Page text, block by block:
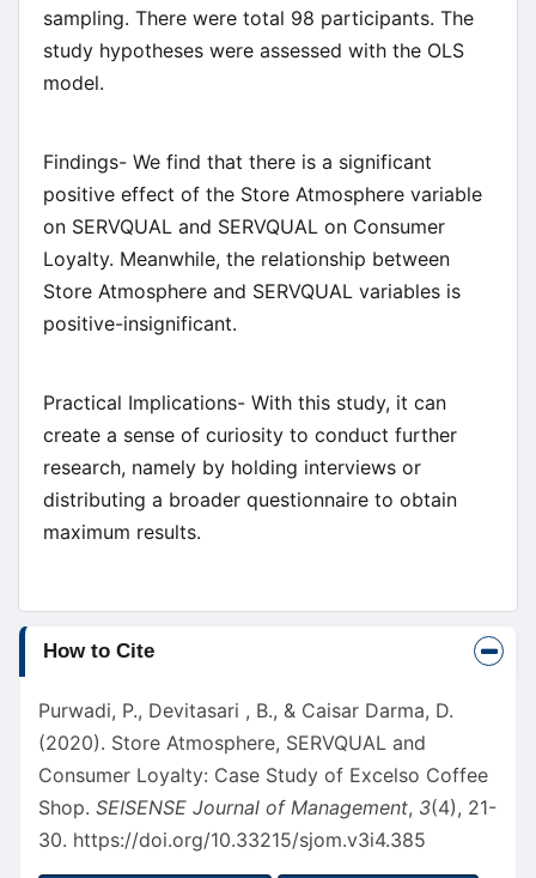
sampling. There were total 98 participants. The
study hypotheses were assessed with the OLS
model.
Findings- We find that there is a significant
positive effect of the Store Atmosphere variable
on SERVQUAL and SERVQUAL on Consumer
Loyalty. Meanwhile, the relationship between
Store Atmosphere and SERVQUAL variables is
positive-insignificant.
Practical Implications- With this study, it can
create a sense of curiosity to conduct further
research, namely by holding interviews or
distributing a broader questionnaire to obtain
maximum results.
Article
Details
How to Cite
Purwadi, P., Devitasari , B., & Caisar Darma, D.
(2020). Store Atmosphere, SERVQUAL and
Consumer Loyalty: Case Study of Excelso Coffee
Shop. SEISENSE Journal of Management, 3(4), 21-
30. https://doi.org/10.33215/sjom.v3i4.385